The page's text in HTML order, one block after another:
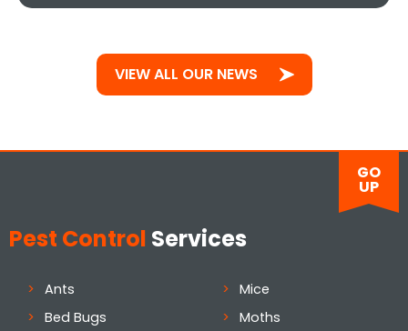
VIEW ALL OUR NEWS
GO
UP
Pest Control Services
Ants
Bed Bugs
Mice
Moths